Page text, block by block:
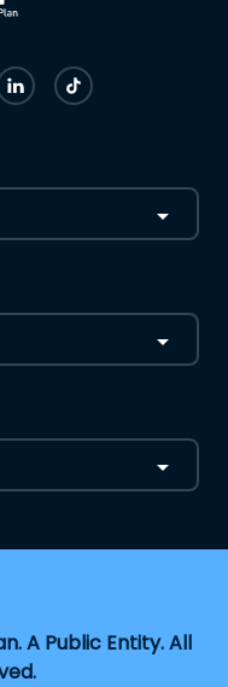
A Public Entity. All